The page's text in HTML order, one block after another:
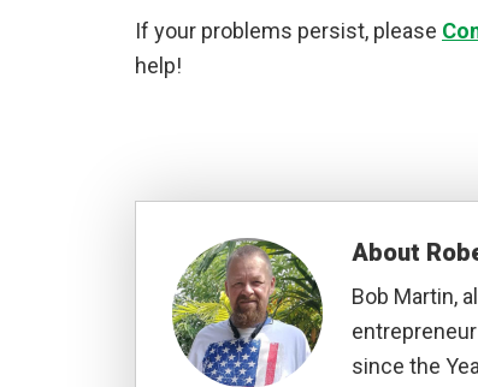
If your problems persist, please
help!
About
Bob Martin,
since the